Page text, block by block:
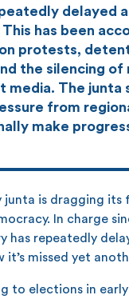
delayed
has been
protests,
the silencing of
media. The junta
from
make
junta is dragging its
In charge
has repeatedly
it’s missed yet
to elections in